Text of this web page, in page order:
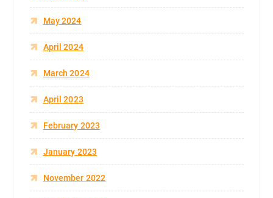
May 2024
April 2024
March 2024
April 2023
February 2023
January 2023
November 2022